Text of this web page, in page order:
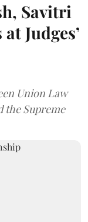
Savitri
Judges’
Union Law
the Supreme